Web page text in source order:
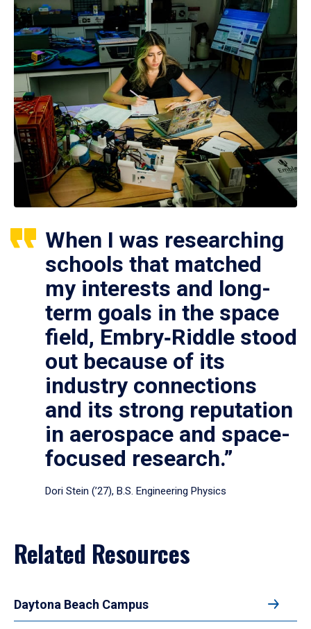
When I was researching
schools that matched
my interests and long-
term goals in the space
field, Embry‑Riddle stood
out because of its
industry connections
and its strong reputation
in aerospace and space-
focused research.”
Dori Stein (’27), B.S. Engineering Physics
Related Resources
Daytona Beach Campus